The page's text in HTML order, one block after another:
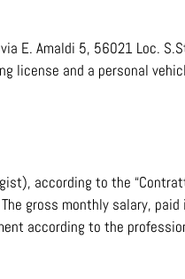
E. Amaldi 5, 56021 Loc.
license and a personal
according to the
gross monthly salary,
according to the